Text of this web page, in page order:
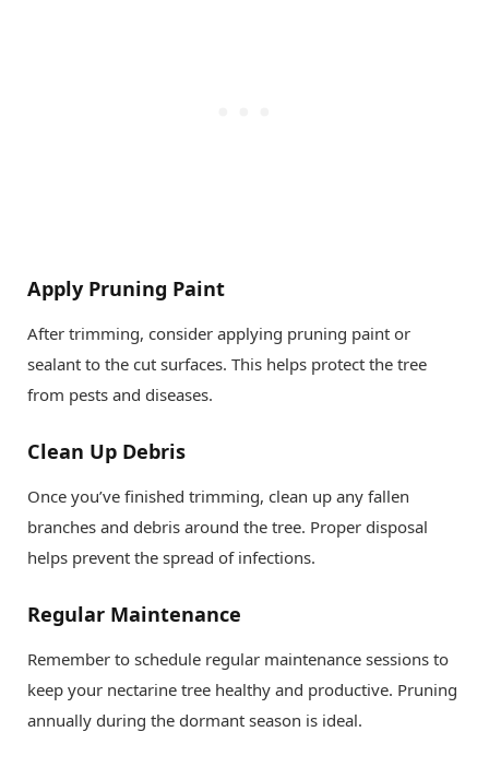
Apply Pruning Paint
After trimming, consider applying pruning paint or
sealant to the cut surfaces. This helps protect the tree
from pests and diseases.
Clean Up Debris
Once you’ve finished trimming, clean up any fallen
branches and debris around the tree. Proper disposal
helps prevent the spread of infections.
Regular Maintenance
Remember to schedule regular maintenance sessions to
keep your nectarine tree healthy and productive. Pruning
annually during the dormant season is ideal.